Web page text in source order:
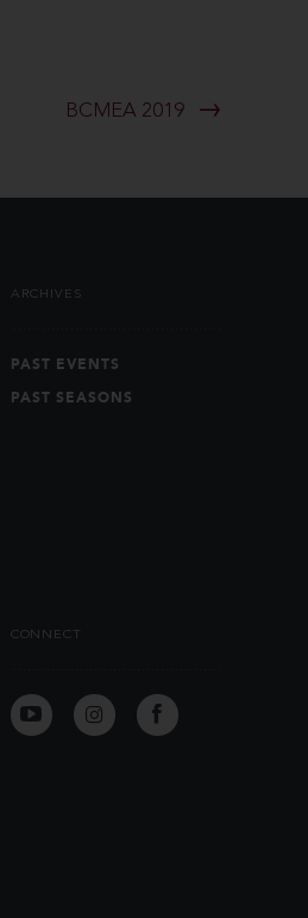
BCMEA 2019
ARCHIVES
PAST EVENTS
PAST SEASONS
CONNECT